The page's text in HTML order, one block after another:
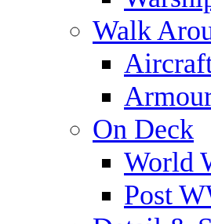
Walk
On Deck
World
Post